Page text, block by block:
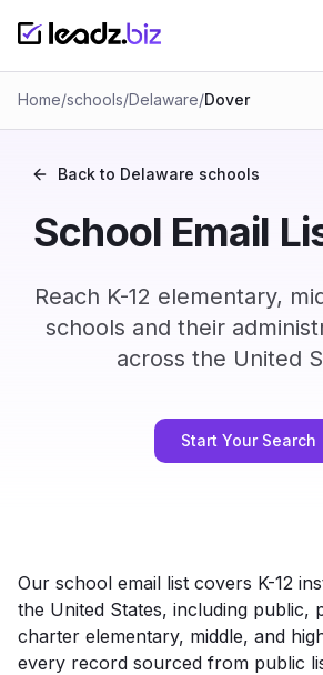
Home/schools/Delaware/Dover
Back to Delaware schools
School Email
Reach K-12 elementary,
schools and their
across the United
Start Your Search
Our school email list covers K-12
the United States, including public,
charter elementary, middle, and
every record sourced from public